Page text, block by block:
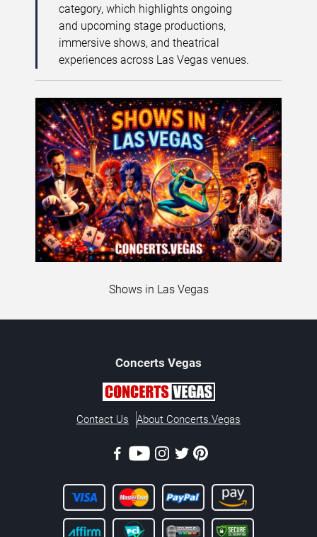
category, which highlights ongoing
and upcoming stage productions,
immersive shows, and theatrical
experiences across Las Vegas venues.
Shows in Las Vegas
Concerts Vegas
Contact Us About Concerts.Vegas